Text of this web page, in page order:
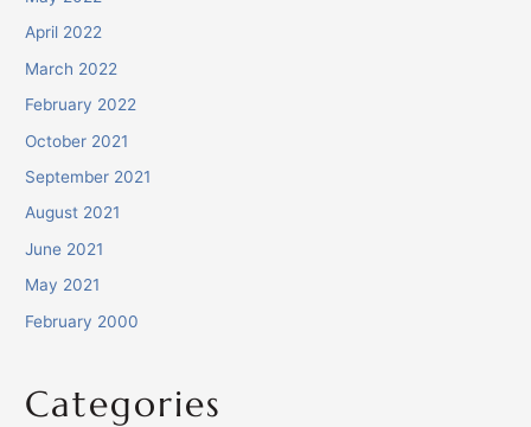
April 2022
March 2022
February 2022
October 2021
September 2021
August 2021
June 2021
May 2021
February 2000
Categories